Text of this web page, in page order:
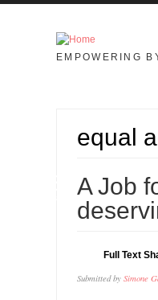
Skip to main content
EMPOWERING
equal
A Job
Full Text
Submitted by Simone